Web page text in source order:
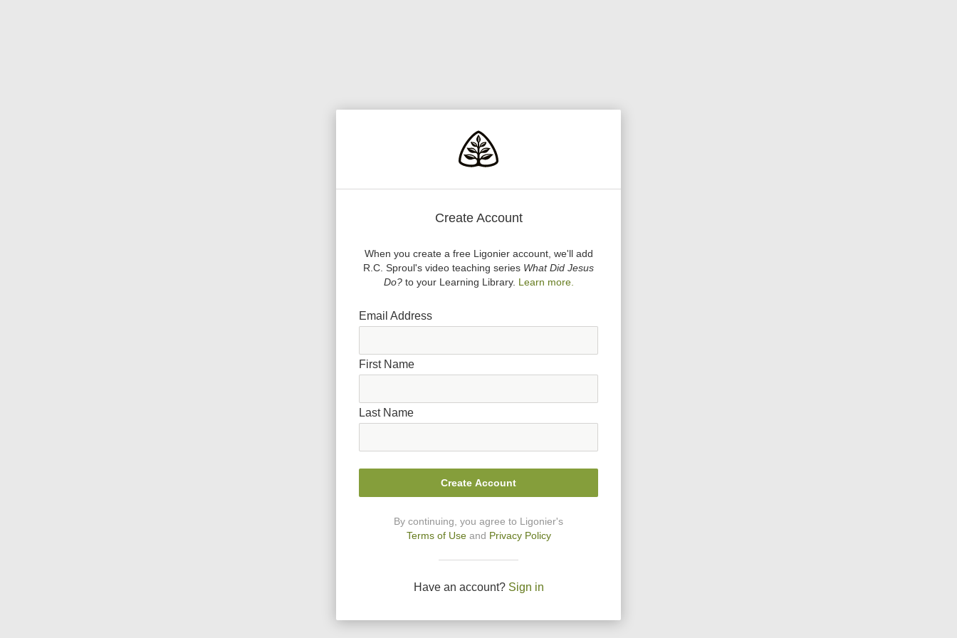
Create Account
When you create a free Ligonier account, we'll add
R.C. Sproul's video teaching series What Did Jesus
Do?to your Learning Library. Learn more.
Email Address
First Name
Last Name
Create Account
By continuing, you agree to Ligonier's
Terms of Use and Privacy Policy
Have an account? Sign in